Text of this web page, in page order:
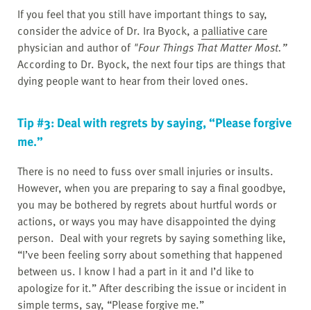
If you feel that you still have important things to say,
consider the advice of Dr. Ira Byock, a palliative care
physician and author of "Four Things That Matter Most.”
According to Dr. Byock, the next four tips are things that
dying people want to hear from their loved ones.
Tip #3: Deal with regrets by saying, “Please forgive
me.”
There is no need to fuss over small injuries or insults.
However, when you are preparing to say a final goodbye,
you may be bothered by regrets about hurtful words or
actions, or ways you may have disappointed the dying
person. Deal with your regrets by saying something like,
“I’ve been feeling sorry about something that happened
between us. I know I had a part in it and I’d like to
apologize for it.” After describing the issue or incident in
simple terms, say, “Please forgive me.”